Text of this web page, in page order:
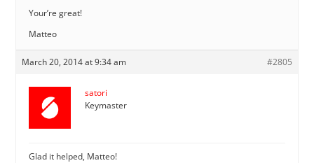
Your’re great!
Matteo
March 20, 2014 at 9:34 am #2805
satori
Keymaster
Glad it helped, Matteo!